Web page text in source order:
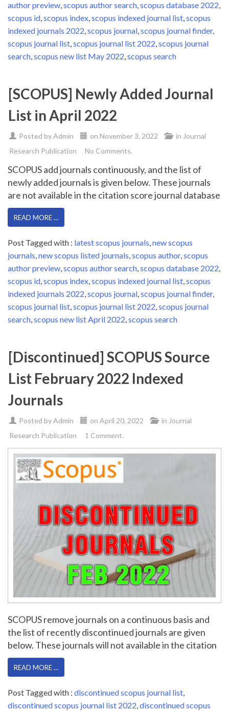
author preview,scopus author search,scopus database 2022,
scopus id,scopus index,scopus indexed journal list,scopus
indexed journals 2022,scopus journal,scopus journal finder,
scopus journal list,scopus journal list 2022,scopus journal
search,scopus new list May 2022,scopus search
[SCOPUS] Newly Added Journal
List in April 2022
Posted byAdmin on November 3, 2022 in Journal
Research Publication
No Comments.
SCOPUS add journals continuously, and the list of
newly added journals is given below. These journals
are not available in the citation score journal database
READ MORE …
Post Tagged with : latest scopus journals,new scopus
journals,new scopus listed journals,scopus author,scopus
author preview,scopus author search,scopus database 2022,
scopus id,scopus index,scopus indexed journal list,scopus
indexed journals 2022,scopus journal,scopus journal finder,
scopus journal list,scopus journal list 2022,scopus journal
search,scopus new list April 2022,scopus search
[Discontinued] SCOPUS Source
List February 2022 Indexed
Journals
Posted byAdmin on April 20, 2022 in Journal
Research Publication
1 Comment.
SCOPUS remove journals on a continuous basis and
the list of recently discontinued journals are given
below. These journals will not available in the citation
READ MORE …
Post Tagged with : discontinued scopus journal list,
discontinued scopus journal list 2022,discontinued scopus